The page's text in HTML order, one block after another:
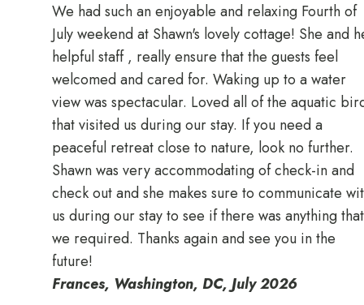
We had such an enjoyable and relaxing Fourth of
July weekend at Shawn's lovely cottage! She and
helpful staff , really ensure that the guests feel
welcomed and cared for. Waking up to a water
view was spectacular. Loved all of the aquatic
that visited us during our stay. If you need a
peaceful retreat close to nature, look no further.
Shawn was very accommodating of check-in and
check out and she makes sure to communicate
us during our stay to see if there was anything that
we required. Thanks again and see you in the
future!
Frances, Washington, DC, July 2026